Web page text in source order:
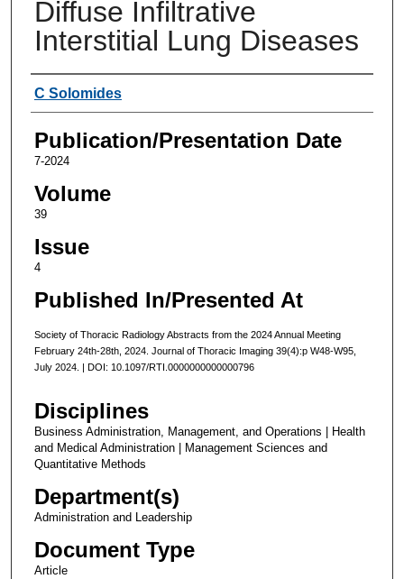
Diffuse Infiltrative
Interstitial Lung Diseases
Authors
C Solomides
Publication/Presentation Date
7-2024
Volume
39
Issue
4
Published In/Presented At
Society of Thoracic Radiology Abstracts from the 2024 Annual Meeting
February 24th-28th, 2024. Journal of Thoracic Imaging 39(4):p W48-W95,
July 2024. | DOI: 10.1097/RTI.0000000000000796
Disciplines
Business Administration, Management, and Operations | Health
and Medical Administration | Management Sciences and
Quantitative Methods
Department(s)
Administration and Leadership
Document Type
Article